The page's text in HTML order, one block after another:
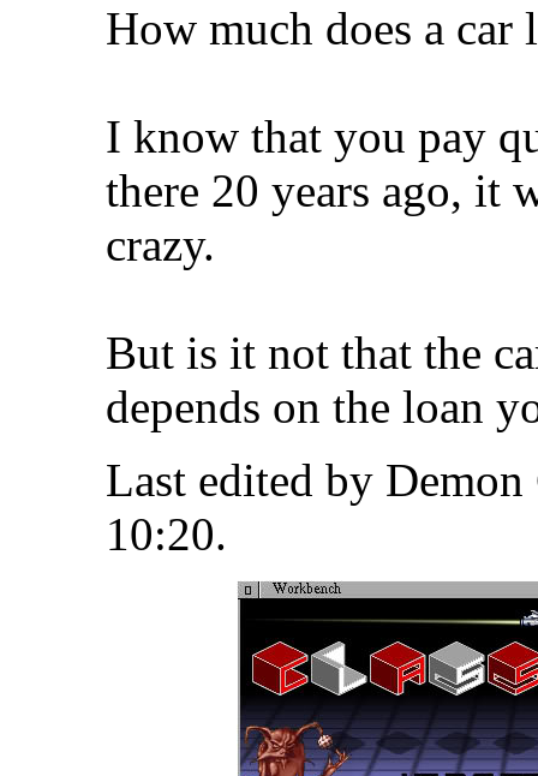
How much does a
I know that you pay
there 20 years ago, it
crazy.
But is it not that the
depends on the loan
Last edited by
10:20.